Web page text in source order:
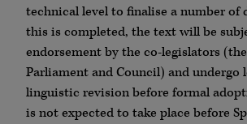
technical level to finalise a number of
this is completed, the text will be
endorsement by the co-legislators
Parliament and Council) and undergo
linguistic revision before formal
is not expected to take place before